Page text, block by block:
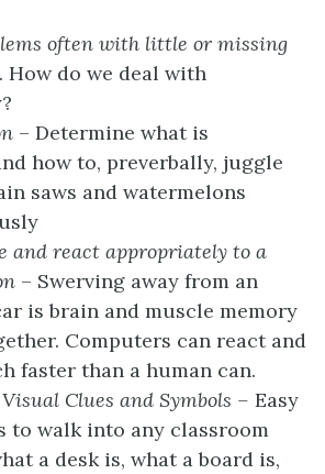
often with little or missing
. How do we deal with
– Determine what is
how to, preverbally, juggle
saws and watermelons
and react appropriately to a
– Swerving away from an
is brain and muscle memory
Computers can react and
faster than a human can.
Clues and Symbols – Easy
to walk into any classroom
a desk is, what a board is,